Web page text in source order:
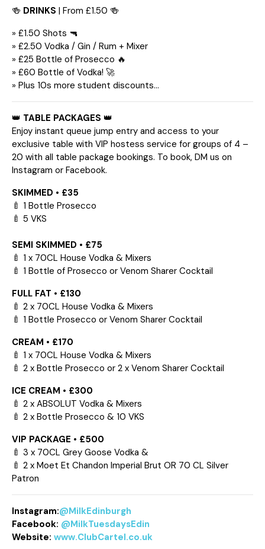
🍻 DRINKS | From £1.50 🍻
» £1.50 Shots 🔫
» £2.50 Vodka / Gin / Rum + Mixer
» £25 Bottle of Prosecco 🔥
» £60 Bottle of Vodka! 🚀
» Plus 10s more student discounts…
👑 TABLE PACKAGES 👑
Enjoy instant queue jump entry and access to your
exclusive table with VIP hostess service for groups of 4 –
20 with all table package bookings. To book, DM us on
Instagram or Facebook.
SKIMMED • £35
🍼 1 Bottle Prosecco
🍼 5 VKS
SEMI SKIMMED • £75
🍼 1 x 70CL House Vodka & Mixers
🍼 1 Bottle of Prosecco or Venom Sharer Cocktail
FULL FAT • £130
🍼 2 x 70CL House Vodka & Mixers
🍼 1 Bottle Prosecco or Venom Sharer Cocktail
CREAM • £170
🍼 1 x 70CL House Vodka & Mixers
🍼 2 x Bottle Prosecco or 2 x Venom Sharer Cocktail
ICE CREAM • £300
🍼 2 x ABSOLUT Vodka & Mixers
🍼 2 x Bottle Prosecco & 10 VKS
VIP PACKAGE • £500
🍼 3 x 70CL Grey Goose Vodka &
🍼 2 x Moet Et Chandon Imperial Brut OR 70 CL Silver
Patron
Instagram:@MilkEdinburgh
Facebook: @MilkTuesdaysEdin
Website: www.ClubCartel.co.uk